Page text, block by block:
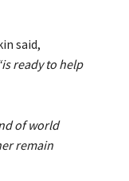
said,
ready to help
of world
remain